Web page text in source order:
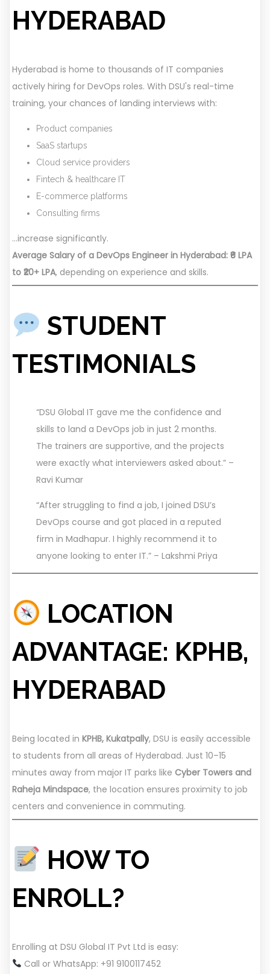
HYDERABAD
Hyderabad is home to thousands of IT companies
actively hiring for DevOps roles. With DSU's real-time
training, your chances of landing interviews with:
Product companies
SaaS startups
Cloud service providers
Fintech & healthcare IT
E-commerce platforms
Consulting firms
…increase significantly.
Average Salary of a DevOps Engineer in Hyderabad: ₹6 LPA
to ₹20+ LPA, depending on experience and skills.
STUDENT
TESTIMONIALS
“DSU Global IT gave me the confidence and
skills to land a DevOps job in just 2 months.
The trainers are supportive, and the projects
were exactly what interviewers asked about.” –
Ravi Kumar
“After struggling to find a job, I joined DSU’s
DevOps course and got placed in a reputed
firm in Madhapur. I highly recommend it to
anyone looking to enter IT.” – Lakshmi Priya
LOCATION
ADVANTAGE: KPHB,
HYDERABAD
Being located in KPHB, Kukatpally, DSU is easily accessible
to students from all areas of Hyderabad. Just 10–15
minutes away from major IT parks like Cyber Towers and
Raheja Mindspace, the location ensures proximity to job
centers and convenience in commuting.
HOW TO
ENROLL?
Enrolling at DSU Global IT Pvt Ltd is easy:
Call or WhatsApp: +91 9100117452